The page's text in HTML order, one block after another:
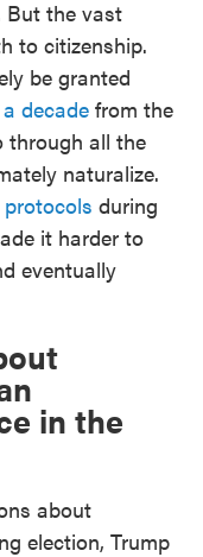
But the vast
to citizenship.
be granted
decade from the
through all the
naturalize.
during
it harder to
eventually
in the
about
election, Trump